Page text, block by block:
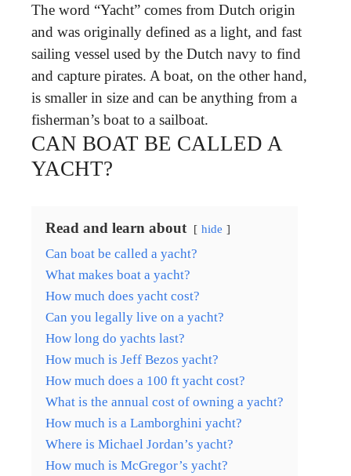
The word “Yacht” comes from Dutch origin
and was originally defined as a light, and fast
sailing vessel used by the Dutch navy to find
and capture pirates. A boat, on the other hand,
is smaller in size and can be anything from a
fisherman’s boat to a sailboat.
CAN BOAT BE CALLED A
YACHT?
Read and learn about hide
Can boat be called a yacht?
What makes boat a yacht?
How much does yacht cost?
Can you legally live on a yacht?
How long do yachts last?
How much is Jeff Bezos yacht?
How much does a 100 ft yacht cost?
What is the annual cost of owning a yacht?
How much is a Lamborghini yacht?
Where is Michael Jordan’s yacht?
How much is McGregor’s yacht?